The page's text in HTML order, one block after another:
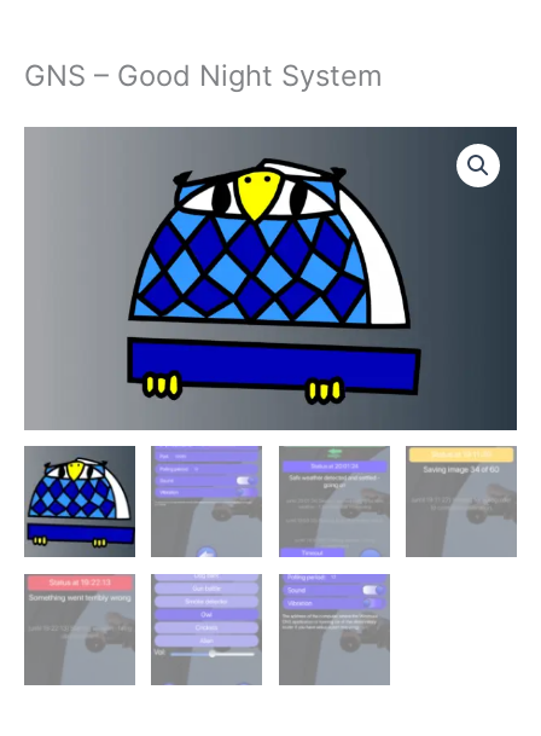
GNS – Good Night System